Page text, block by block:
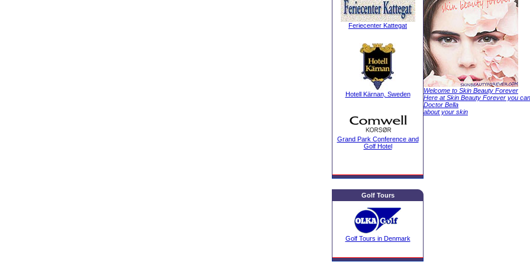
Feriecenter Kattegat
Hotell Kärnan, Sweden
Grand Park Conference and
Golf Hotel
Golf Tours
Golf Tours in Denmark
Welcome to Skin Beauty Forever
Here at Skin Beauty Forever you
Doctor Bella
about your skin